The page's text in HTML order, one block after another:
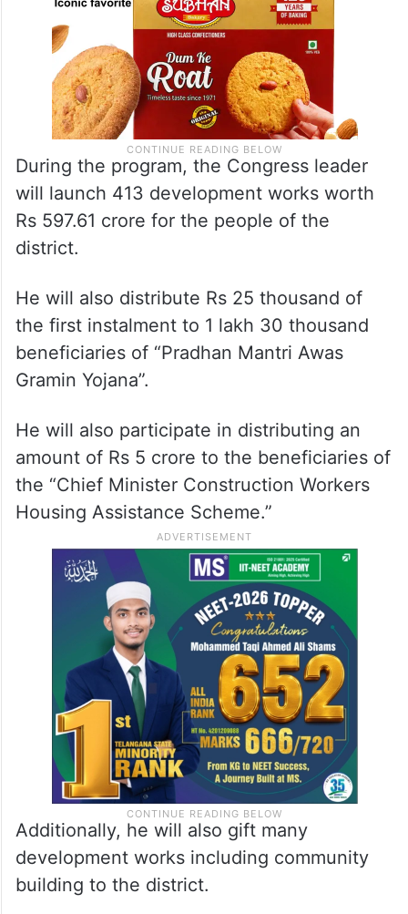
During the program, the Congress leader
will launch 413 development works worth
Rs 597.61 crore for the people of the
district.
He will also distribute Rs 25 thousand of
the first instalment to 1 lakh 30 thousand
beneficiaries of “Pradhan Mantri Awas
Gramin Yojana”.
He will also participate in distributing an
amount of Rs 5 crore to the beneficiaries of
the “Chief Minister Construction Workers
Housing Assistance Scheme.”
Additionally, he will also gift many
development works including community
building to the district.